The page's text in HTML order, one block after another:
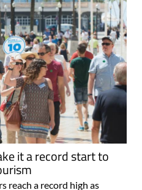
it a record start to
reach a record high as